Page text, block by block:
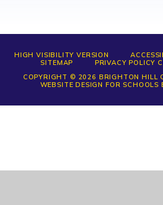
HIGH VISIBILITY VERSION
SITEMAP
PRIVACY POLICY
COPYRIGHT © 2026 BRIGHTON HILL
WEBSITE DESIGN FOR SCHOOLS